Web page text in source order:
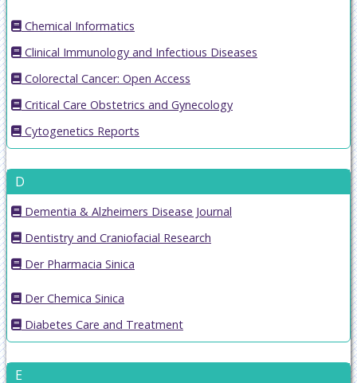
Chemical Informatics
Clinical Immunology and Infectious Diseases
Colorectal Cancer: Open Access
Critical Care Obstetrics and Gynecology
Cytogenetics Reports
D
Dementia & Alzheimers Disease Journal
Dentistry and Craniofacial Research
Der Pharmacia Sinica
Der Chemica Sinica
Diabetes Care and Treatment
E